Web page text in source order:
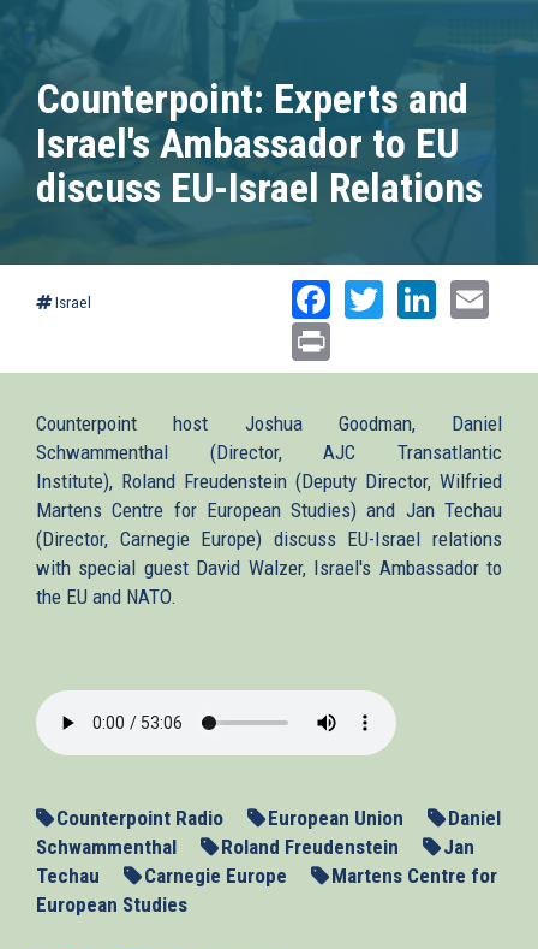
Counterpoint: Experts and
Israel's Ambassador to EU
discuss EU-Israel Relations
Israel Facebook
Twitter
Counterpoint host Joshua Goodman, Daniel
Schwammenthal (Director, AJC Transatlantic
Institute), Roland Freudenstein (Deputy Director, Wilfried
Martens Centre for European Studies) and Jan Techau
(Director, Carnegie Europe) discuss EU-Israel relations
with special guest David Walzer, Israel's Ambassador to
the EU and NATO.
2015-
03-
counterpoint.mp3
Counterpoint Radio European Union
Daniel
Schwammenthal
Roland Freudenstein
Jan
Techau
Carnegie Europe
Martens Centre for
European Studies